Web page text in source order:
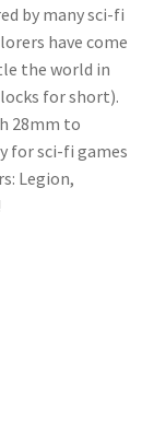
by many sci-fi
have come
the world in
for short).
28mm to
for sci-fi games
Legion,